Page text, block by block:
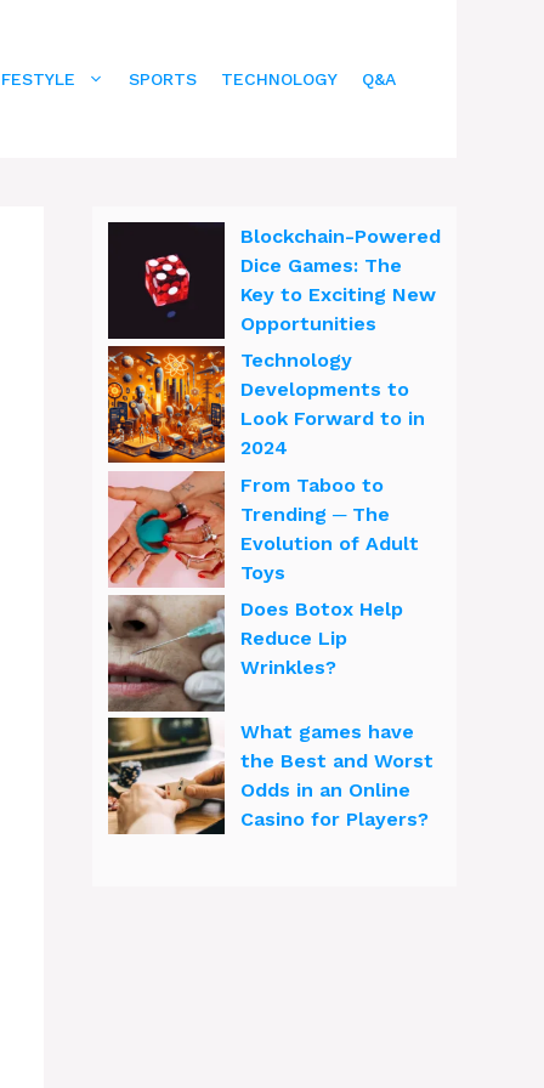
SPORTS TECHNOLOGY Q&A
Blockchain-Powered
Dice Games: The
Key to Exciting New
Opportunities
Technology
Developments to
Look Forward to in
2024
From Taboo to
Trending ─ The
Evolution of Adult
Toys
Does Botox Help
Reduce Lip
Wrinkles?
What games have
the Best and Worst
Odds in an Online
Casino for Players?